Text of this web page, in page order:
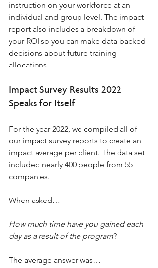
instruction on your workforce at an
individual and group level. The impact
report also includes a breakdown of
your ROI so you can make data-backed
decisions about future training
allocations.
Impact Survey Results 2022
Speaks for Itself
For the year 2022, we compiled all of
our impact survey reports to create an
impact average per client. The data set
included nearly 400 people from 55
companies.
When asked…
How much time have you gained each
day as a result of the program?
The average answer was…